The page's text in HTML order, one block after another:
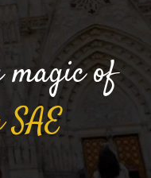
magic of
SAE